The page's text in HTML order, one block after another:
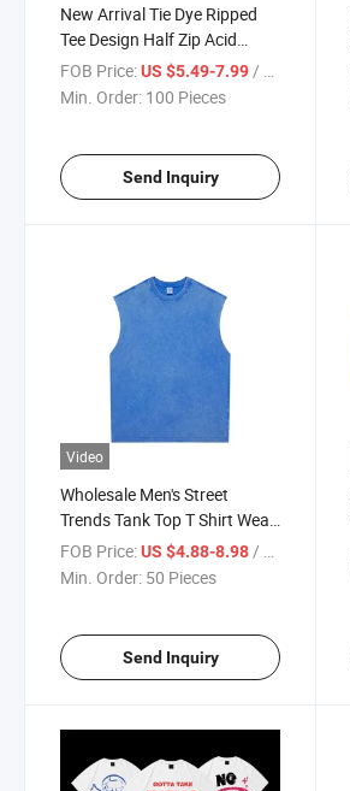
New Arrival Tie Dye Ripped
Tee Design Half Zip Acid
Wash Long Sleeve Distressed
T Shirt
FOB Price:US $5.49-7.99/ Piece
Min. Order: 100 Pieces
Send Inquiry
Video
Wholesale Men's Street
Trends Tank Top T Shirt Wear
Factory Customized 240GSM
Heavyweight Vintage Acid
FOB Price:US $4.88-8.98/ Piece
Min. Order: 50 Pieces
Send Inquiry